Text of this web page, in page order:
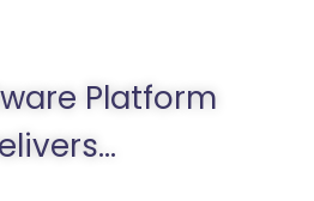
Platform